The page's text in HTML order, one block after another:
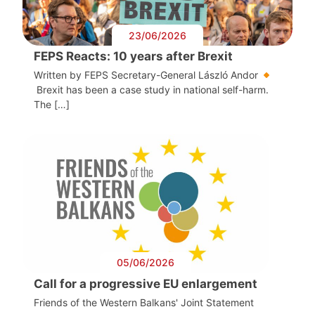
23/06/2026
FEPS Reacts: 10 years after Brexit
Written by FEPS Secretary-General László Andor
Brexit has been a case study in national self-harm.
The […]
05/06/2026
Call for a progressive EU enlargement
Friends of the Western Balkans' Joint Statement